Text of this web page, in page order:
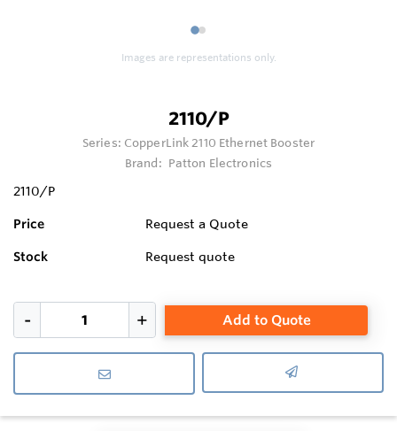
12
Images are representations only.
2110/P
Series: CopperLink 2110 Ethernet Booster
Brand: Patton Electronics
2110/P
Price Request a Quote
Stock Request quote
Add to Quote